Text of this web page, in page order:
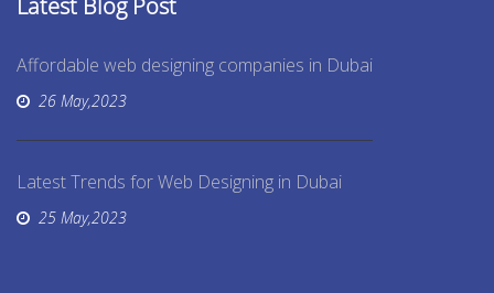
Latest Blog Post
Affordable web designing companies in Dubai
26 May,2023
Latest Trends for Web Designing in Dubai
25 May,2023